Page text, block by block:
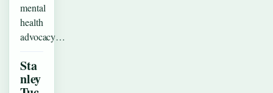
mental
health
advocacy…
Sta
nley